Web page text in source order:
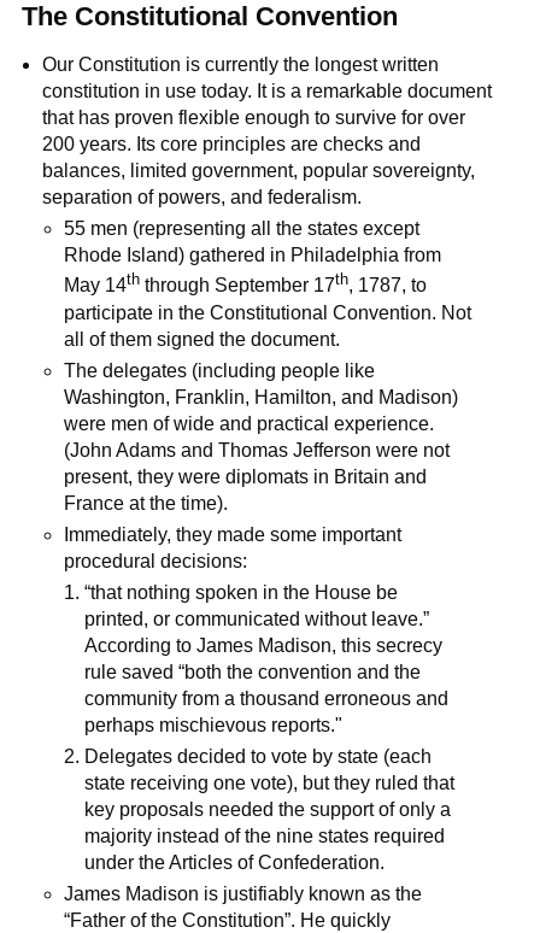
The Constitutional Convention
Our Constitution is currently the longest written
constitution in use today. It is a remarkable document
that has proven flexible enough to survive for over
200 years. Its core principles are checks and
balances, limited government, popular sovereignty,
separation of powers, and federalism.
55 men (representing all the states except
Rhode Island) gathered in Philadelphia from
May 14ththrough September 17th, 1787, to
participate in the Constitutional Convention. Not
all of them signed the document.
The delegates (including people like
Washington, Franklin, Hamilton, and Madison)
were men of wide and practical experience.
(John Adams and Thomas Jefferson were not
present, they were diplomats in Britain and
France at the time).
Immediately, they made some important
procedural decisions:
“that nothing spoken in the House be
printed, or communicated without leave.”
According to James Madison, this secrecy
rule saved “both the convention and the
community from a thousand erroneous and
perhaps mischievous reports."
Delegates decided to vote by state (each
state receiving one vote), but they ruled that
key proposals needed the support of only a
majority instead of the nine states required
under the Articles of Confederation.
James Madison is justifiably known as the
“Father of the Constitution”. He quickly